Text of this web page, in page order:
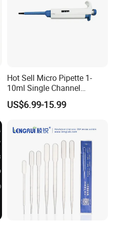
Hot Sell Micro Pipette 1-
10ml Single Channel
Adjustable Volume
Micropipette Pipette for Lab
US$6.99-15.99